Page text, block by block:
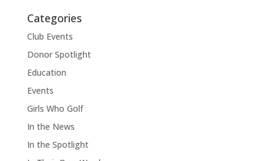
Categories
Club Events
Donor Spotlight
Education
Events
Girls Who Golf
In the News
In the Spotlight